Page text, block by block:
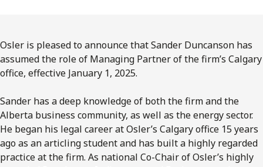
Osler is pleased to announce that Sander Duncanson has
assumed the role of Managing Partner of the firm’s Calgary
office, effective January 1, 2025.
Sander has a deep knowledge of both the firm and the
Alberta business community, as well as the energy sector.
He began his legal career at Osler’s Calgary office 15 years
ago as an articling student and has built a highly regarded
practice at the firm. As national Co-Chair of Osler’s highly